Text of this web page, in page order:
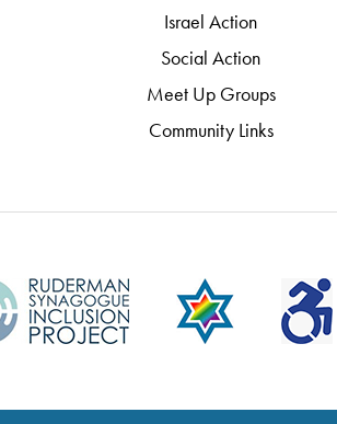
Israel Action
Social Action
Meet Up Groups
Community Links